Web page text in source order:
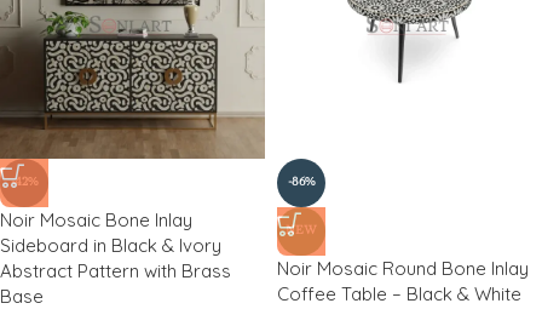
-42%
Noir Mosaic Bone Inlay
Sideboard in Black & Ivory
Abstract Pattern with Brass
Base
-86%
NEW
Noir Mosaic Round Bone Inlay
Coffee Table – Black & White